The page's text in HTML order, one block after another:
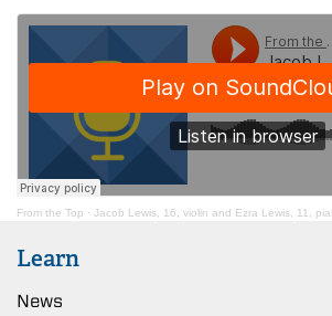
From the Top · Jacob Lewis, 16, violin and Ezra Lewis, 11,
Learn
News